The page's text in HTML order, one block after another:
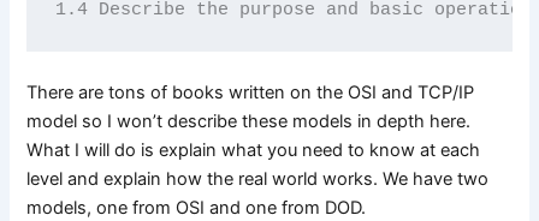
1.4 Describe the purpose and basic
There are tons of books written on the OSI and TCP/IP
model so I won’t describe these models in depth here.
What I will do is explain what you need to know at each
level and explain how the real world works. We have two
models, one from OSI and one from DOD.